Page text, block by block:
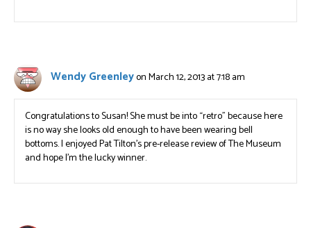
Wendy Greenleyon March 12, 2013 at 7:18 am
Congratulations to Susan! She must be into “retro” because here
is no way she looks old enough to have been wearing bell
bottoms. I enjoyed Pat Tilton’s pre-release review of The Museum
and hope I’m the lucky winner.